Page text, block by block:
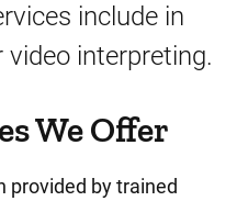
include in
video interpreting.
We Offer
provided by trained